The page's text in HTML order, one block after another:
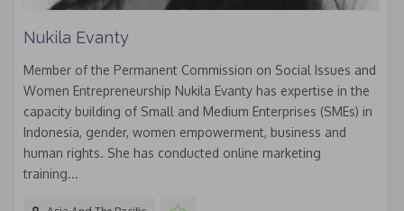
Nukila Evanty
Member of the Permanent Commission on Social Issues and
Women Entrepreneurship Nukila Evanty has expertise in the
capacity building of Small and Medium Enterprises (SMEs) in
Indonesia, gender, women empowerment, business and
human rights. She has conducted online marketing
training...